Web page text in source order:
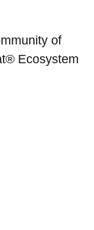
of
Ecosystem